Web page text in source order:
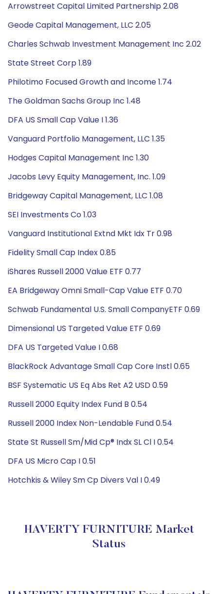
Arrowstreet Capital Limited Partnership 2.08
Geode Capital Management, LLC 2.05
Charles Schwab Investment Management Inc 2.02
State Street Corp 1.89
Philotimo Focused Growth and Income 1.74
The Goldman Sachs Group Inc 1.48
DFA US Small Cap Value I 1.36
Vanguard Portfolio Management, LLC 1.35
Hodges Capital Management Inc 1.30
Jacobs Levy Equity Management, Inc. 1.09
Bridgeway Capital Management, LLC 1.08
SEI Investments Co 1.03
Vanguard Institutional Extnd Mkt Idx Tr 0.98
Fidelity Small Cap Index 0.85
iShares Russell 2000 Value ETF 0.77
EA Bridgeway Omni Small-Cap Value ETF 0.70
Schwab Fundamental U.S. Small CompanyETF 0.69
Dimensional US Targeted Value ETF 0.69
DFA US Targeted Value I 0.68
BlackRock Advantage Small Cap Core Instl 0.65
BSF Systematic US Eq Abs Ret A2 USD 0.59
Russell 2000 Equity Index Fund B 0.54
Russell 2000 Index Non-Lendable Fund 0.54
State St Russell Sm/Mid Cp® Indx SL Cl I 0.54
DFA US Micro Cap I 0.51
Hotchkis & Wiley Sm Cp Divers Val I 0.49
HAVERTY FURNITURE Market
Status